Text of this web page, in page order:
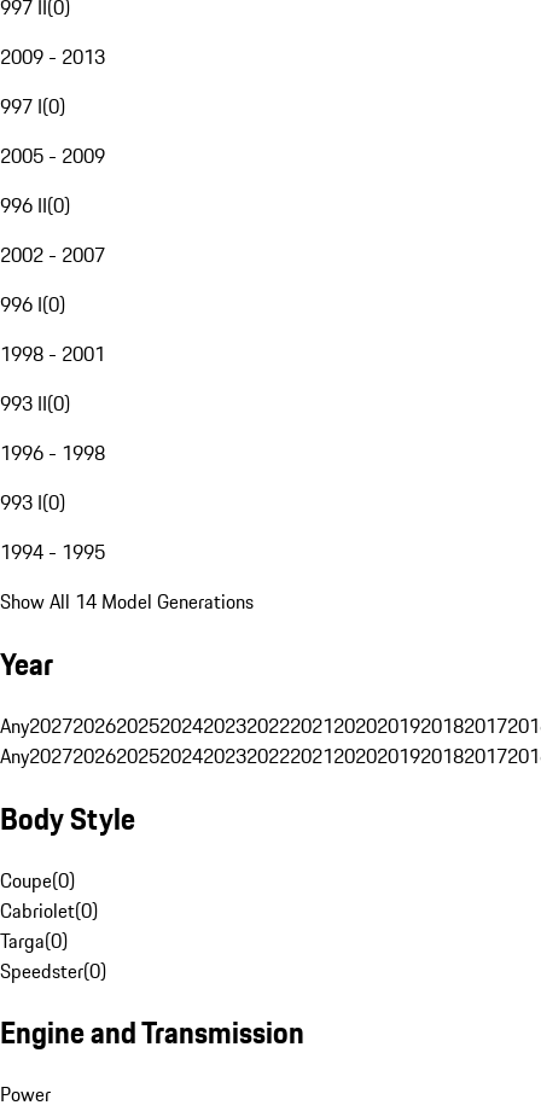
997 II(0)
2009 - 2013
997 I(0)
2005 - 2009
996 II(0)
2002 - 2007
996 I(0)
1998 - 2001
993 II(0)
1996 - 1998
993 I(0)
1994 - 1995
Show All 14 Model Generations
Year
Any20272026202520242023202220212020201920182017
Any20272026202520242023202220212020201920182017
Body Style
Coupe(0)
Cabriolet(0)
Targa(0)
Speedster(0)
Engine and Transmission
Power